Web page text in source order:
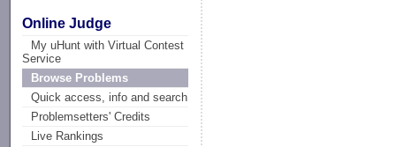
Online Judge
My uHunt with Virtual Contest
Service
Browse Problems
Quick access, info and search
Problemsetters' Credits
Live Rankings